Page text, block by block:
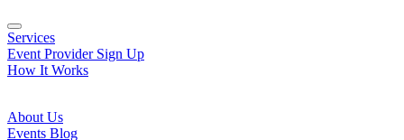
Services
Event Provider Sign Up
How It Works
About Us
Events Blog